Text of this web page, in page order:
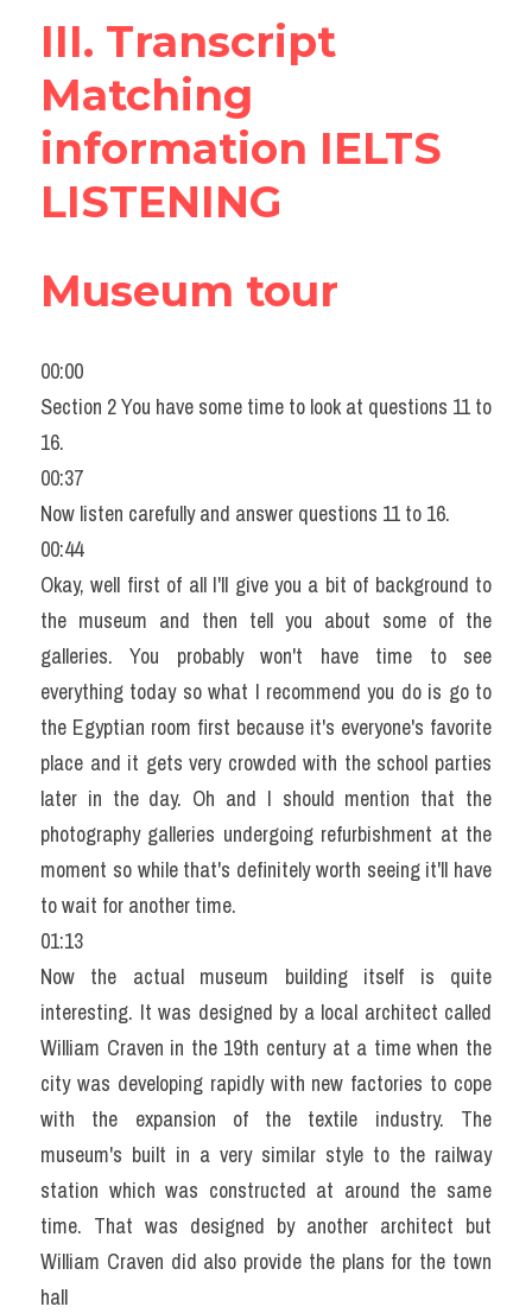
Listening
Speaking
Writing
Reading
III. Transcript
Matching
information IELTS
LISTENING
Museum tour
00:00
Section 2 You have some time to look at questions 11 to
16.
00:37
Now listen carefully and answer questions 11 to 16.
00:44
Okay, well first of all I'll give you a bit of background to
the museum and then tell you about some of the
galleries. You probably won't have time to see
everything today so what I recommend you do is go to
the Egyptian room first because it's everyone's favorite
place and it gets very crowded with the school parties
later in the day. Oh and I should mention that the
photography galleries undergoing refurbishment at the
moment so while that's definitely worth seeing it'll have
to wait for another time.
01:13
Now the actual museum building itself is quite
interesting. It was designed by a local architect called
William Craven in the 19th century at a time when the
city was developing rapidly with new factories to cope
with the expansion of the textile industry. The
museum's built in a very similar style to the railway
station which was constructed at around the same
time. That was designed by another architect but
William Craven did also provide the plans for the town
hall